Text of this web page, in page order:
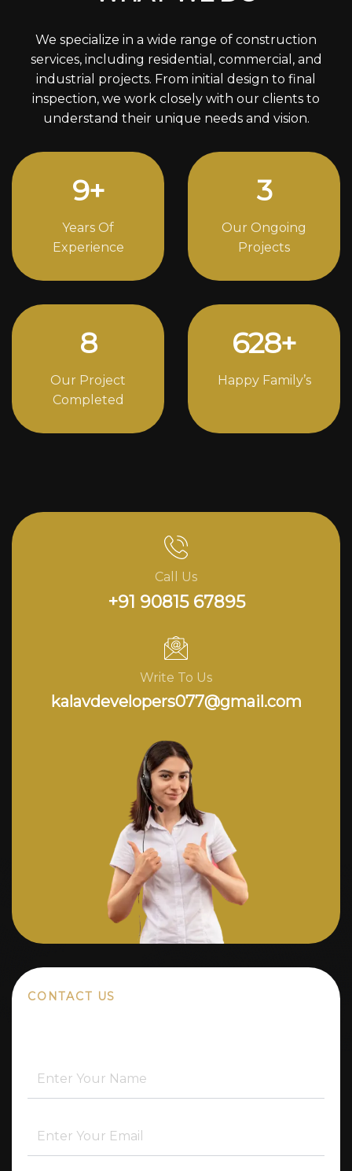
We specialize in a wide range of construction
services, including residential, commercial, and
industrial projects. From initial design to final
inspection, we work closely with our clients to
understand their unique needs and vision.
12+
Years Of
Experience
4
Our Ongoing
Projects
11
Our Project
Completed
852+
Happy Family’s
Call Us
+91 90815 67895
Write To Us
kalavdevelopers077@gmail.com
CONTACT US